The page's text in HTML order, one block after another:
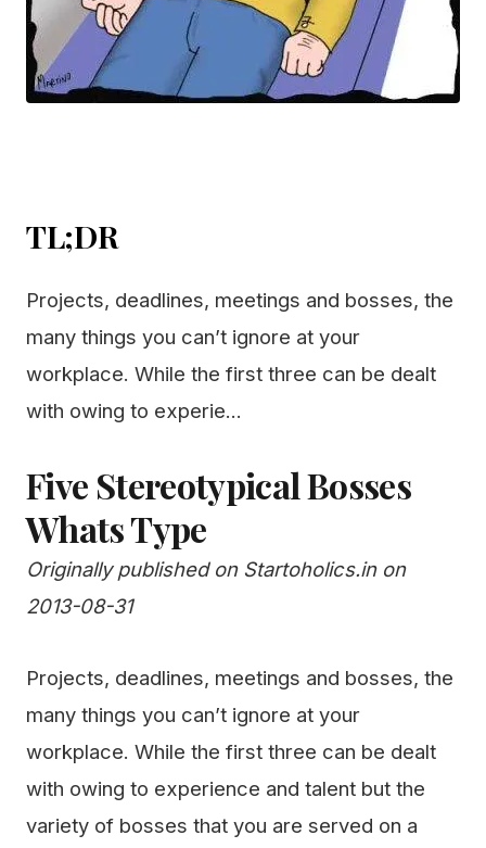
TL;DR
Projects, deadlines, meetings and bosses, the
many things you can’t ignore at your
workplace. While the first three can be dealt
with owing to experie...
Five Stereotypical Bosses
Whats Type
Originally published on Startoholics.in on
2013-08-31
Projects, deadlines, meetings and bosses, the
many things you can’t ignore at your
workplace. While the first three can be dealt
with owing to experience and talent but the
variety of bosses that you are served on a